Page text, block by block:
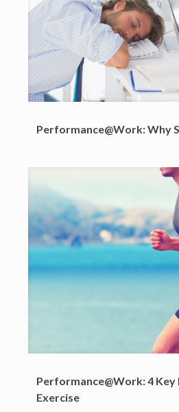
Performance@Work: Why
Performance@Work: 4 Key
Exercise